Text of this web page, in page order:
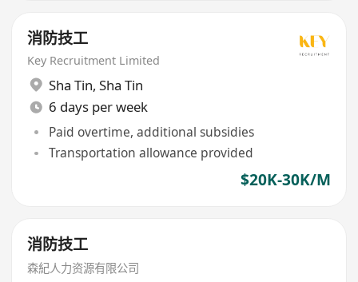
消防技工
Key Recruitment Limited
Sha Tin, Sha Tin
6 days per week
Paid overtime, additional subsidies
Transportation allowance provided
$20K-30K/M
消防技工
森紀人力资源有限公司